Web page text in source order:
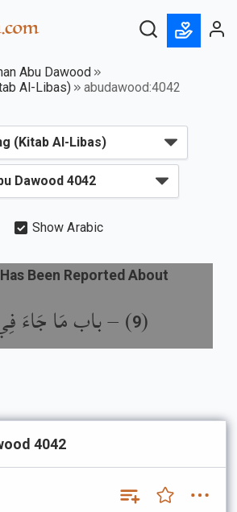
Abu Dawood
Al-Libas)
abudawood:4042
Show Arabic
(
9
) –باب مَا جَاءَ
Been Reported About
4042